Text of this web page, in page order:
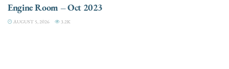
Engine Room – Oct 2023
AUGUST 5, 2026 3.2K